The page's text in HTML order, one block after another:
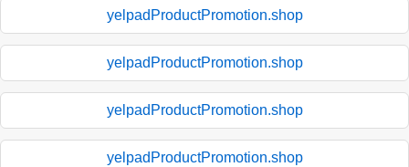
yelpadProductPromotion.shop
yelpadProductPromotion.shop
yelpadProductPromotion.shop
yelpadProductPromotion.shop